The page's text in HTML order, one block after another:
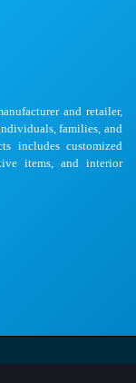
and retailer,
families, and
includes customized
items, and interior